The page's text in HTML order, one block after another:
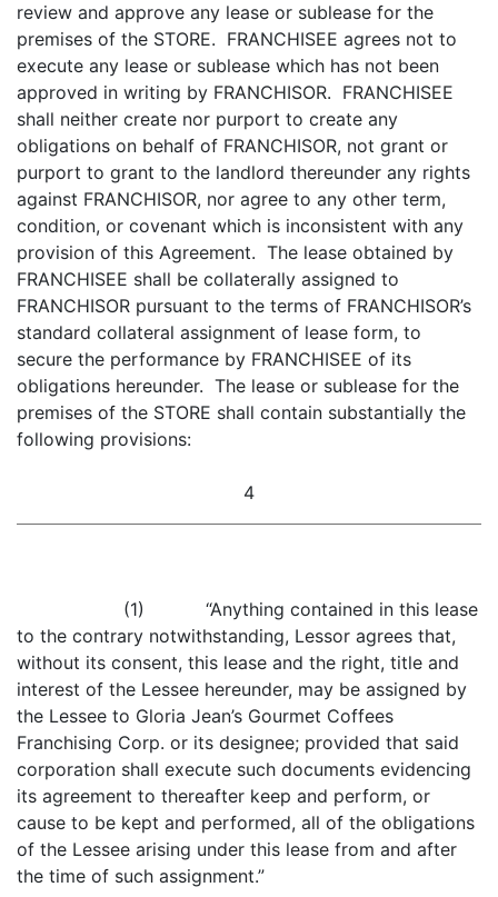
review and approve any lease or sublease for the
premises of the STORE. FRANCHISEE agrees not to
execute any lease or sublease which has not been
approved in writing by FRANCHISOR. FRANCHISEE
shall neither create nor purport to create any
obligations on behalf of FRANCHISOR, not grant or
purport to grant to the landlord thereunder any rights
against FRANCHISOR, nor agree to any other term,
condition, or covenant which is inconsistent with any
provision of this Agreement. The lease obtained by
FRANCHISEE shall be collaterally assigned to
FRANCHISOR pursuant to the terms of FRANCHISOR’s
standard collateral assignment of lease form, to
secure the performance by FRANCHISEE of its
obligations hereunder. The lease or sublease for the
premises of the STORE shall contain substantially the
following provisions:
4
(1) “Anything contained in this lease
to the contrary notwithstanding, Lessor agrees that,
without its consent, this lease and the right, title and
interest of the Lessee hereunder, may be assigned by
the Lessee to Gloria Jean’s Gourmet Coffees
Franchising Corp. or its designee; provided that said
corporation shall execute such documents evidencing
its agreement to thereafter keep and perform, or
cause to be kept and performed, all of the obligations
of the Lessee arising under this lease from and after
the time of such assignment.”